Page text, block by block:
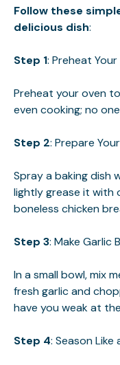
Follow these
delicious dish:
Step 1: Preheat
Preheat your oven
even cooking; no
Step 2: Prepare
Spray a baking dish
lightly grease it with
boneless chicken
Step 3: Make Garlic
In a small bowl, mix
fresh garlic and
have you weak at
Step 4: Season Like